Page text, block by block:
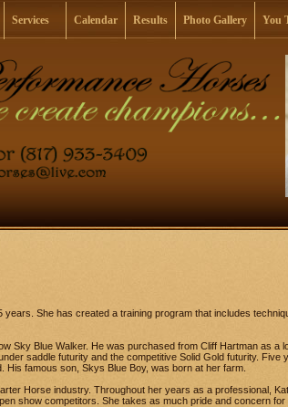
Services Calendar Results Photo Gallery You
She has created a training program that includes
Sky Blue Walker. He was purchased from Cliff Hartman as a
saddle futurity and the competitive Solid Gold futurity.
His famous son, Skys Blue Boy, was born at her farm.
Horse industry. Throughout her years as a professional,
show competitors. She takes as much pride and concern